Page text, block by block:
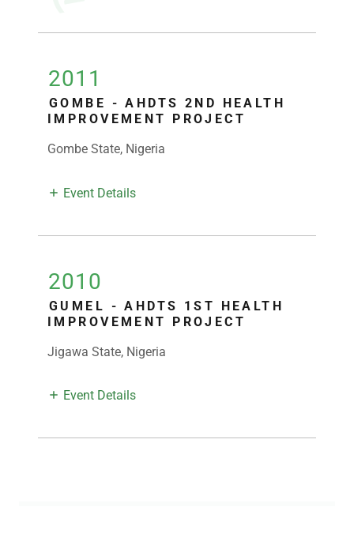
2011
GOMBE - AHDTS 2ND HEALTH
IMPROVEMENT PROJECT
Gombe State, Nigeria
Event Details
2010
GUMEL - AHDTS 1ST HEALTH
IMPROVEMENT PROJECT
Jigawa State, Nigeria
Event Details